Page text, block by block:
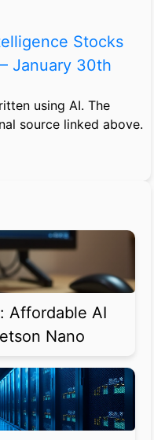
Stocks
January 30th
using AI. The
source linked above.
Affordable AI
Nano